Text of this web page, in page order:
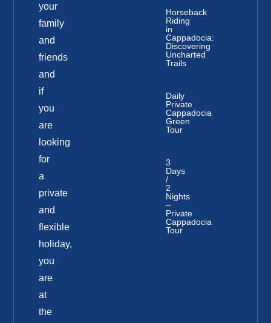
your
family
and
friends
and
if
you
are
looking
for
a
private
and
flexible
holiday,
you
are
at
the
Horseback
Riding
in
Cappadocia:
Discovering
Uncharted
Trails
Daily
Private
Cappadocia
Green
Tour
3
Days
/
2
Nights
–
Private
Cappadocia
Tour